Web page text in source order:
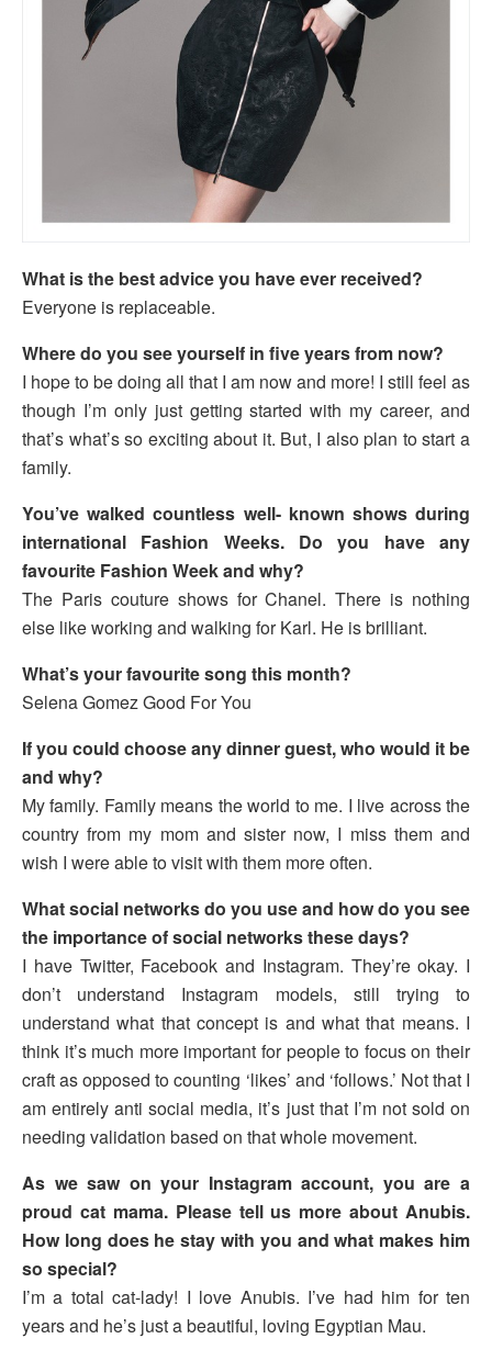
What is the best advice you have ever received?
Everyone is replaceable.
Where do you see yourself in five years from now?
I hope to be doing all that I am now and more! I still feel as
though I’m only just getting started with my career, and
that’s what’s so exciting about it. But, I also plan to start a
family.
You’ve walked countless well- known shows during
international Fashion Weeks. Do you have any
favourite Fashion Week and why?
The Paris couture shows for Chanel. There is nothing
else like working and walking for Karl. He is brilliant.
What’s your favourite song this month?
Selena Gomez Good For You
If you could choose any dinner guest, who would it be
and why?
My family. Family means the world to me. I live across the
country from my mom and sister now, I miss them and
wish I were able to visit with them more often.
What social networks do you use and how do you see
the importance of social networks these days?
I have Twitter, Facebook and Instagram. They’re okay. I
don’t understand Instagram models, still trying to
understand what that concept is and what that means. I
think it’s much more important for people to focus on their
craft as opposed to counting ‘likes’ and ‘follows.’ Not that I
am entirely anti social media, it’s just that I’m not sold on
needing validation based on that whole movement.
As we saw on your Instagram account, you are a
proud cat mama. Please tell us more about Anubis.
How long does he stay with you and what makes him
so special?
I’m a total cat-lady! I love Anubis. I’ve had him for ten
years and he’s just a beautiful, loving Egyptian Mau.